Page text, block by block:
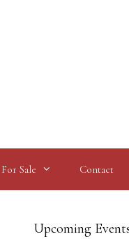
For Sale Contact
Upcoming